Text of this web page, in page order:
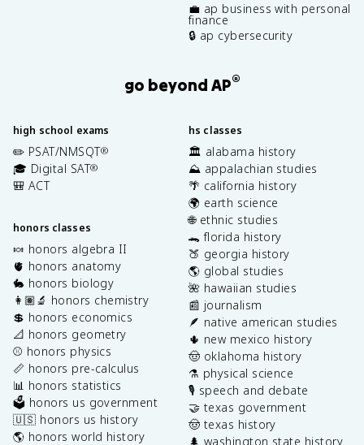
💼 ap business with personal
finance
🔒 ap cybersecurity
go beyond AP®
high school exams
✏️ PSAT/NMSQT®
🎓 Digital SAT®
🎒 ACT
honors classes
🍬 honors algebra II
🫀 honors anatomy
🐇 honors biology
👩🏽‍🔬 honors chemistry
💲 honors economics
📐 honors geometry
⚾️ honors physics
📏 honors pre-calculus
📊 honors statistics
🗳️ honors us government
🇺🇸 honors us history
🌎 honors world history
hs classes
🏛️ alabama history
⛰️ appalachian studies
🌴 california history
🌍 earth science
🌐 ethnic studies
🐊 florida history
🍑 georgia history
🌎 global studies
🌺 hawaiian studies
📰 journalism
🪶 native american studies
🌵 new mexico history
🤠 oklahoma history
⚗️ physical science
🎙️ speech and debate
🤝 texas government
🤠 texas history
🌲 washington state history